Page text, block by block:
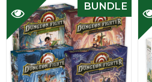
BUNDLE